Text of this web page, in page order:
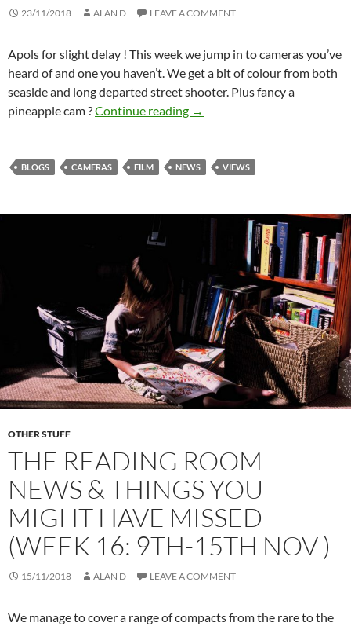
23/11/2018 ALAN D LEAVE A COMMENT
Apols for slight delay ! This week we jump in to cameras you’ve
heard of and one you haven’t. We get a bit of colour from both
seaside and long departed street shooter. Plus fancy a
pineapple cam ?Continue reading THE READING ROOM –
→
BLOGS CAMERAS FILM NEWS VIEWS
OTHER STUFF
THE READING ROOM –
NEWS & THINGS YOU
MIGHT HAVE MISSED
(WEEK 16: 9TH-15TH NOV )
15/11/2018 ALAN D LEAVE A COMMENT
We manage to cover a range of compacts from the rare to the